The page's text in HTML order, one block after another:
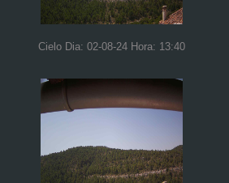
Cielo Dia: 02-08-24 Hora: 13:40